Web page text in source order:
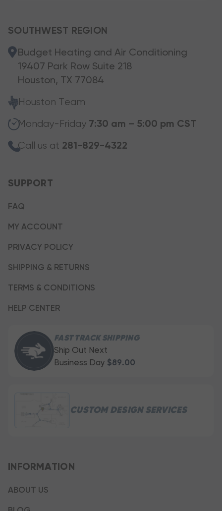
SOUTHWEST REGION
Budget Heating and Air Conditioning
19407 Park Row Suite 218
Houston, TX 77084
Houston Team
Monday-Friday 7:30 am – 5:00 pm CST
Call us at 281-829-4322
SUPPORT
FAQ
MY ACCOUNT
PRIVACY POLICY
SHIPPING & RETURNS
TERMS & CONDITIONS
HELP CENTER
FAST TRACK SHIPPING
Ship Out Next
Business Day $89.00
CUSTOM DESIGN SERVICES
INFORMATION
ABOUT US